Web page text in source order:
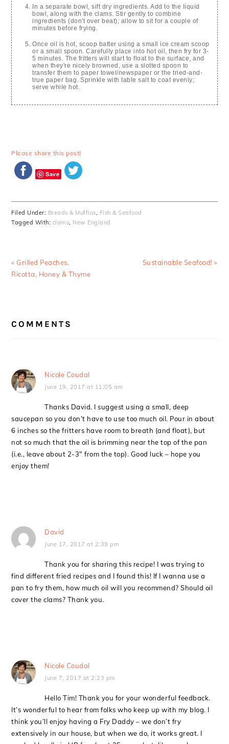
In a separate bowl, sift dry ingredients. Add to the liquid
bowl, along with the clams. Stir gently to combine
ingredients (don't over beat); allow to sit for a couple of
minutes before frying.
Once oil is hot, scoop batter using a small ice cream scoop
or a small spoon. Carefully place into hot oil, then fry for 3-
5 minutes. The fritters will start to float to the surface, and
when they're nicely browned, use a slotted spoon to
transfer them to paper towel/newspaper or the tried-and-
true paper bag. Sprinkle with table salt to coat evenly;
serve while hot.
Please share this post!
Save
Filed Under: Breads & Muffins, Fish & Seafood
Tagged With: clams, New England
Previous
Post:
« Grilled Peaches,
Ricotta, Honey & Thyme
Next
Sustainable Seafood! »
INTERACTIONS
COMMENTS
Nicole Coudal
June 19, 2017 at 11:05 am
Thanks David. I suggest using a small, deep
saucepan so you don’t have to use too much oil. Pour in about
6 inches so the fritters have room to breath (and float), but
not so much that the oil is brimming near the top of the pan
(i.e., leave about 2-3″ from the top). Good luck – hope you
enjoy them!
David
June 17, 2017 at 2:39 pm
Thank you for sharing this recipe! I was trying to
find different fried recipes and I found this! If I wanna use a
pan to fry them, how much oil will you recommend? Should oil
cover the clams? Thank you.
Nicole Coudal
June 7, 2017 at 2:23 pm
Hello Tim! Thank you for your wonderful feedback.
It’s wonderful to hear from folks who keep up with my blog. I
think you’ll enjoy having a Fry Daddy – we don’t fry
extensively in our house, but when we do, it works great. I